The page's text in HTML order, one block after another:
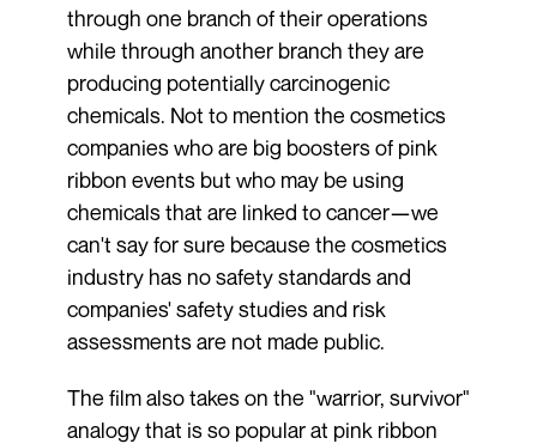
through one branch of their operations
while through another branch they are
producing potentially carcinogenic
chemicals. Not to mention the cosmetics
companies who are big boosters of pink
ribbon events but who may be using
chemicals that are linked to cancer—we
can't say for sure because the cosmetics
industry has no safety standards and
companies' safety studies and risk
assessments are not made public.
The film also takes on the "warrior, survivor"
analogy that is so popular at pink ribbon